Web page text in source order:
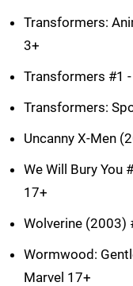
Transformers:
3+
Transformers #1 -
Transformers:
Uncanny X-Men
We Will Bury You
17+
Wolverine (2003)
Wormwood:
Marvel 17+